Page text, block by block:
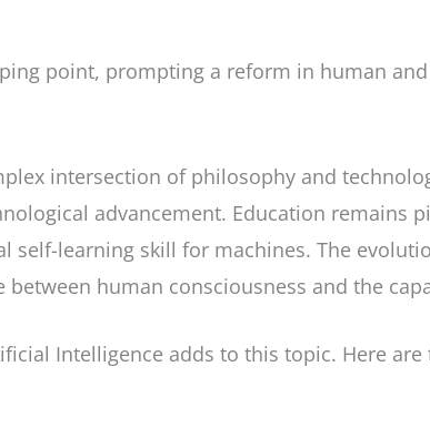
point, prompting a reform in human
intersection of philosophy and
advancement. Education remains
self-learning skill for machines. The
human consciousness and the
Intelligence adds to this topic. Here